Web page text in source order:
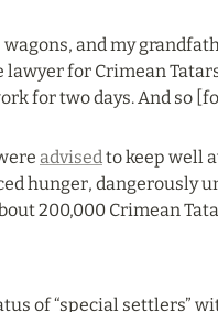
and my
for Crimean
for two days. And so
advised to keep well
hunger, dangerously
200,000 Crimean
of “special settlers”